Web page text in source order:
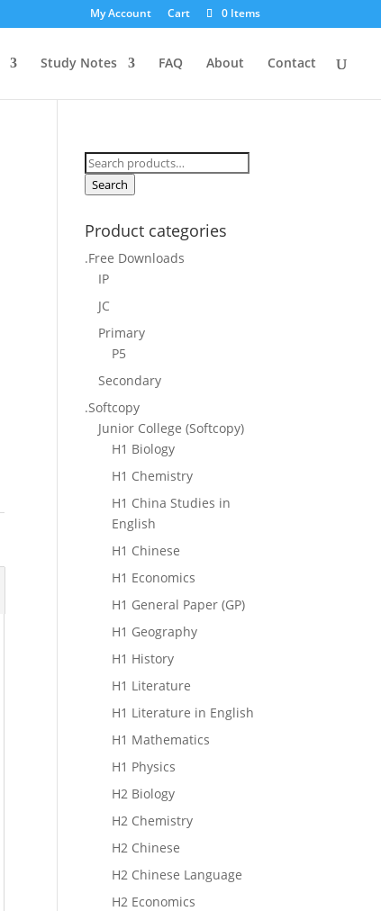
My Account Cart 0 Items
Study Notes FAQ About Contact
Search
for:
Search
Product categories
.Free Downloads
IP
JC
Primary
P5
Secondary
.Softcopy
Junior College (Softcopy)
H1 Biology
H1 Chemistry
H1 China Studies in
English
H1 Chinese
H1 Economics
H1 General Paper (GP)
H1 Geography
H1 History
H1 Literature
H1 Literature in English
H1 Mathematics
H1 Physics
H2 Biology
H2 Chemistry
H2 Chinese
H2 Chinese Language
H2 Economics